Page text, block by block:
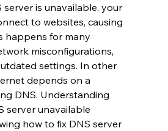
server is unavailable, your
to websites, causing
happens for many
misconfigurations,
settings. In other
depends on a
DNS. Understanding
server unavailable
how to fix DNS server